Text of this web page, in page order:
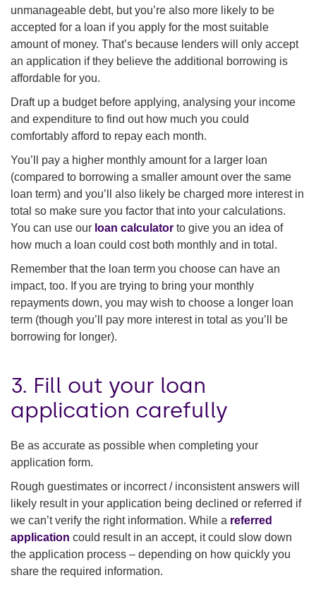
unmanageable debt, but you’re also more likely to be
accepted for a loan if you apply for the most suitable
amount of money. That’s because lenders will only accept
an application if they believe the additional borrowing is
affordable for you.
Draft up a budget before applying, analysing your income
and expenditure to find out how much you could
comfortably afford to repay each month.
You’ll pay a higher monthly amount for a larger loan
(compared to borrowing a smaller amount over the same
loan term) and you’ll also likely be charged more interest in
total so make sure you factor that into your calculations.
You can use our loan calculator to give you an idea of
how much a loan could cost both monthly and in total.
Remember that the loan term you choose can have an
impact, too. If you are trying to bring your monthly
repayments down, you may wish to choose a longer loan
term (though you’ll pay more interest in total as you’ll be
borrowing for longer).
3. Fill out your loan
application carefully
Be as accurate as possible when completing your
application form.
Rough guestimates or incorrect / inconsistent answers will
likely result in your application being declined or referred if
we can’t verify the right information. While a referred
application could result in an accept, it could slow down
the application process – depending on how quickly you
share the required information.